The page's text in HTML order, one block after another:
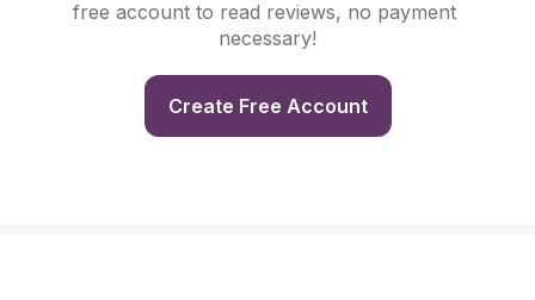
free account to read reviews, no payment
necessary!
Create Free Account